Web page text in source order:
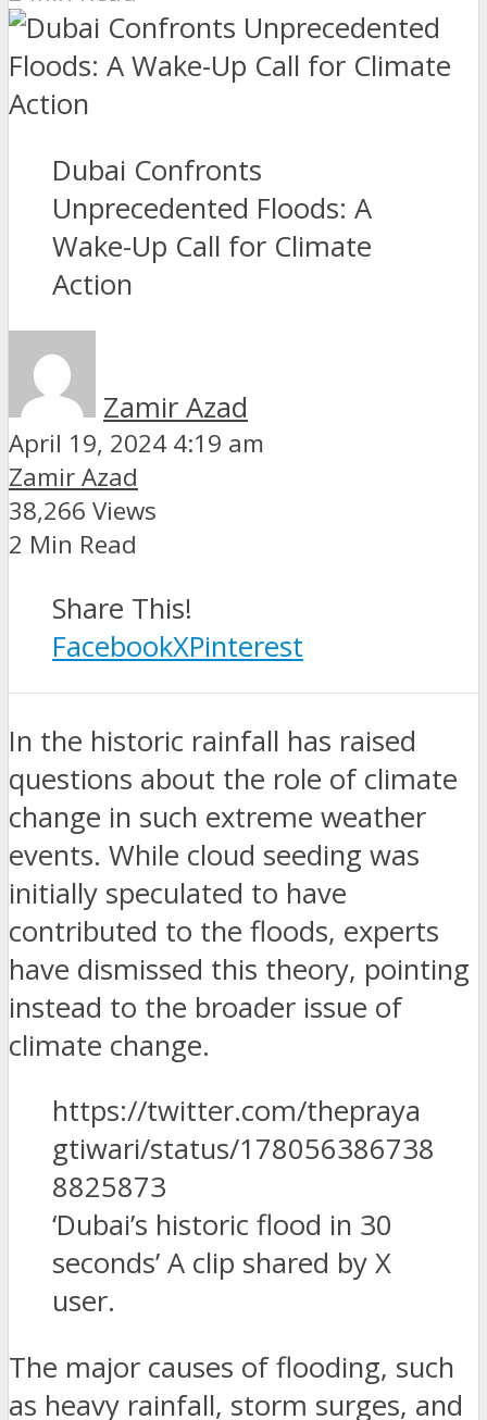
Dubai Confronts
Unprecedented Floods: A
Wake-Up Call for Climate
Action
Zamir Azad
April 19, 2024 4:19 am
Zamir Azad
38,266 Views
2 Min Read
Share This!
FacebookXPinterest
In the historic rainfall has raised
questions about the role of climate
change in such extreme weather
events. While cloud seeding was
initially speculated to have
contributed to the floods, experts
have dismissed this theory, pointing
instead to the broader issue of
climate change.
https://twitter.com/thepraya
gtiwari/status/178056386738
8825873
‘Dubai’s historic flood in 30
seconds’ A clip shared by X
user.
The major causes of flooding, such
as heavy rainfall, storm surges, and